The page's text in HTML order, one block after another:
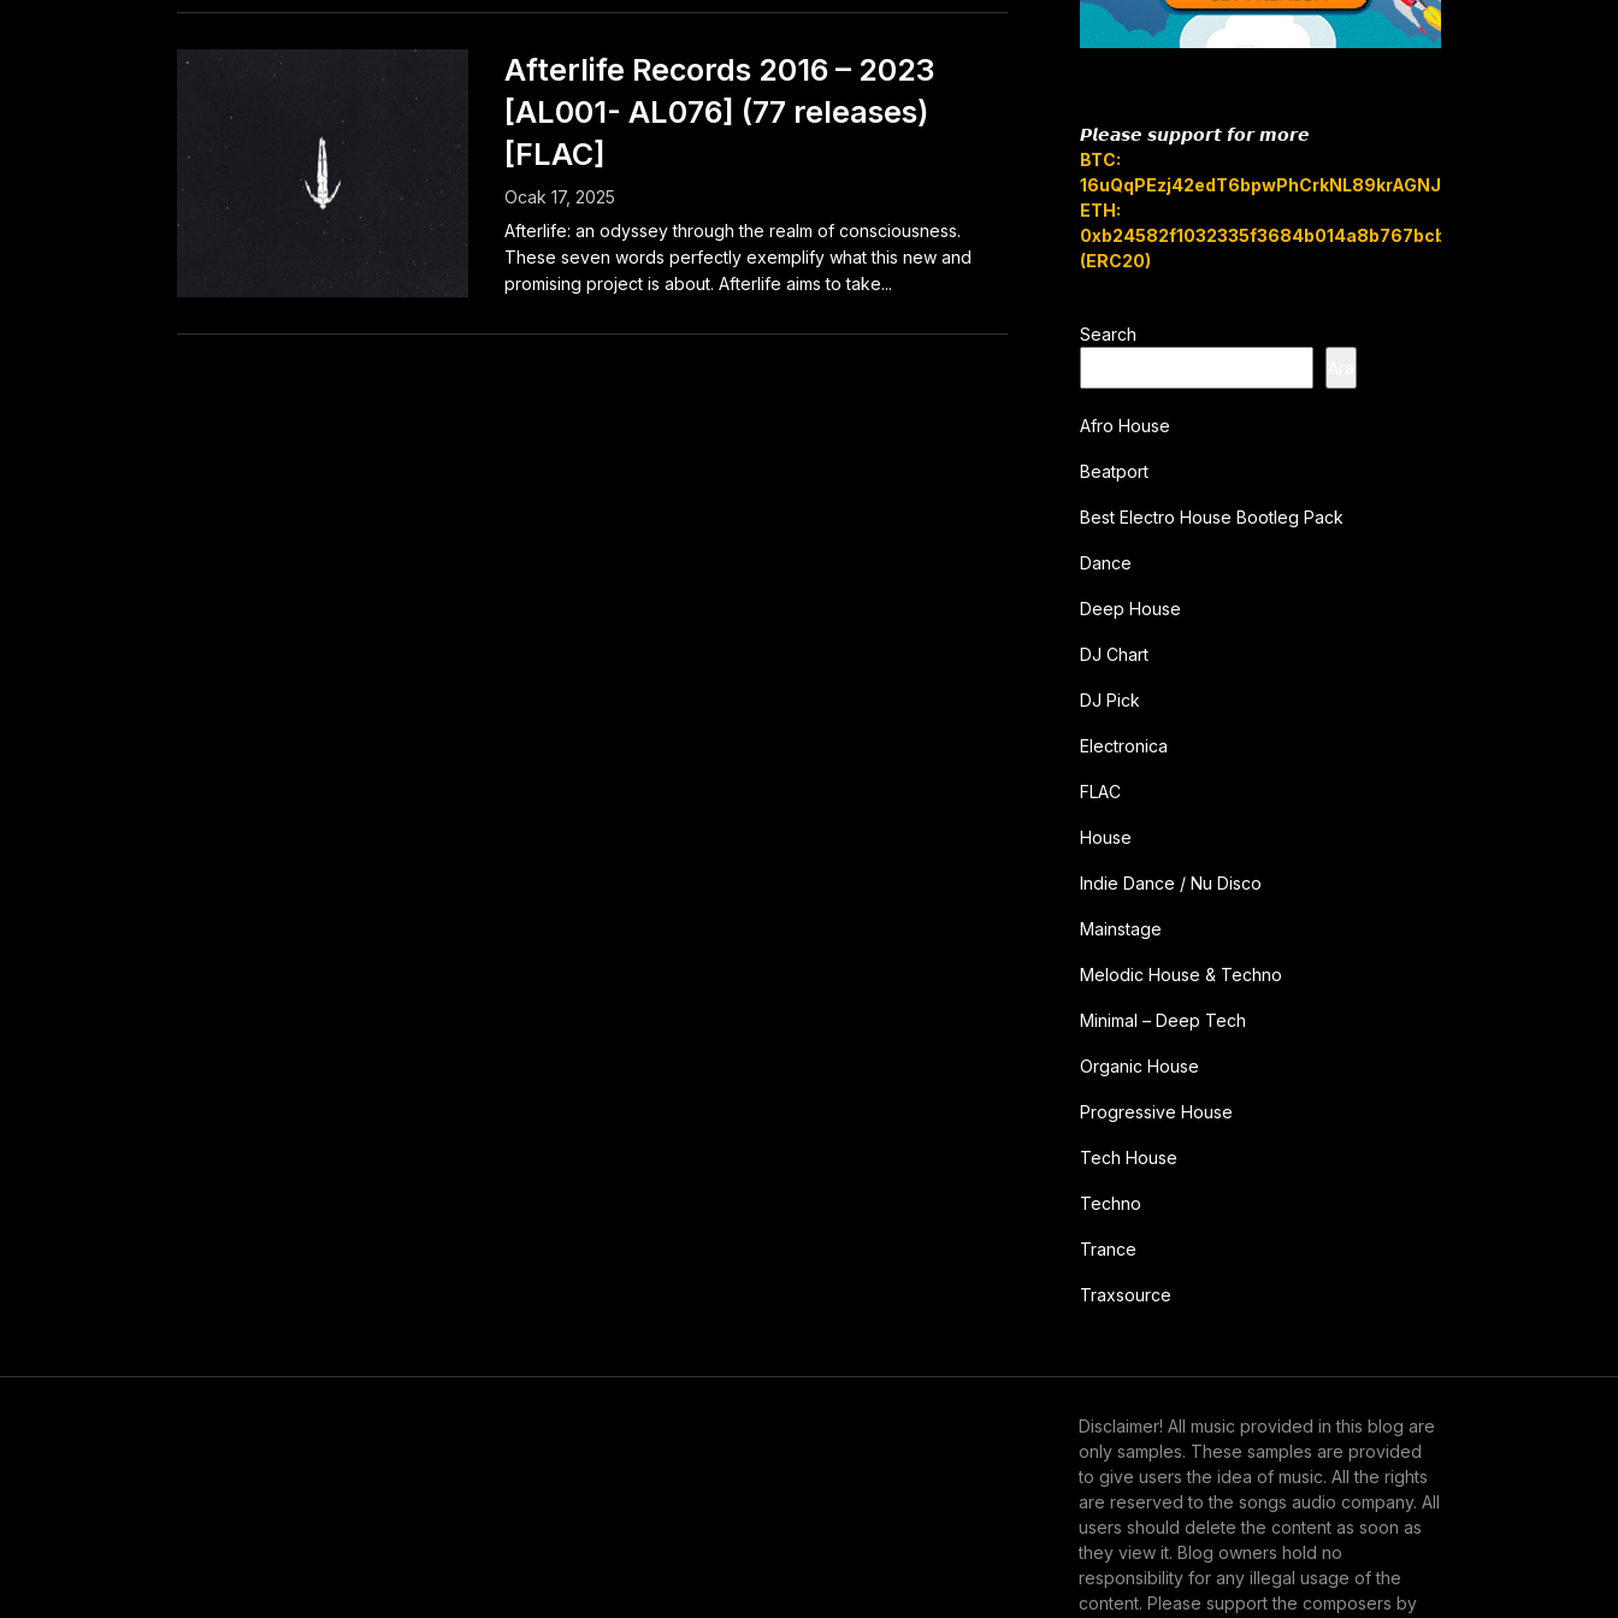
Afterlife Records 2016 – 2023
[AL001- AL076] (77 releases)
[FLAC]
Ocak 17, 2025
Afterlife: an odyssey through the realm of consciousness.
These seven words perfectly exemplify what this new and
promising project is about. Afterlife aims to take...
𝙋𝙡𝙚𝙖𝙨𝙚 𝙨𝙪𝙥𝙥𝙤𝙧𝙩 𝙛𝙤𝙧 𝙢𝙤𝙧𝙚
BTC:
16uQqPEzj42edT6bpwPhCrkNL89krAGNJB
ETH:
0xb24582f1032335f3684b014a8b767bcbb7c3e08b
(ERC20)
Search
Afro House
Beatport
Best Electro House Bootleg Pack
Dance
Deep House
DJ Chart
DJ Pick
Electronica
FLAC
House
Indie Dance / Nu Disco
Mainstage
Melodic House & Techno
Minimal – Deep Tech
Organic House
Progressive House
Tech House
Techno
Trance
Traxsource
Disclaimer! All music provided in this blog are
only samples. These samples are provided
to give users the idea of music. All the rights
are reserved to the songs audio company. All
users should delete the content as soon as
they view it. Blog owners hold no
responsibility for any illegal usage of the
content. Please support the composers by